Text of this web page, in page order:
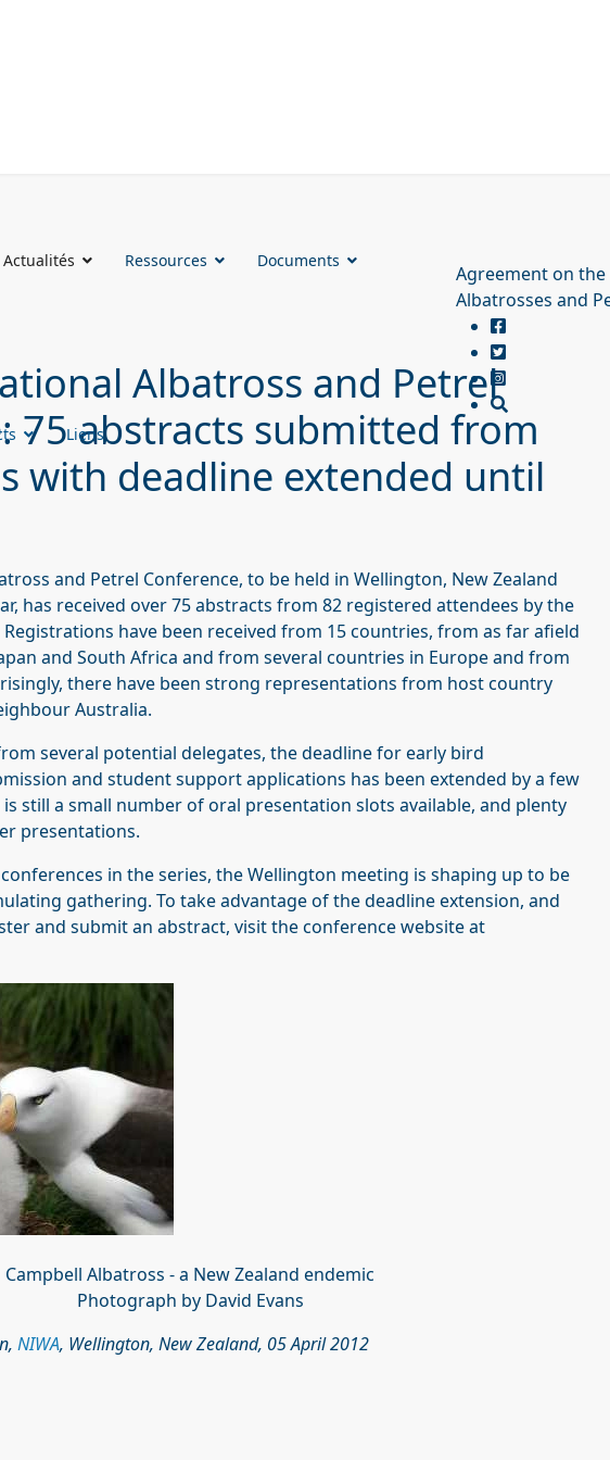
Actualités Ressources Documents
Liens
Agreement on
Albatrosses and
Albatross and Petrel
75 abstracts submitted from
with deadline extended until
and Petrel Conference, to be held in Wellington, New Zealand
has received over 75 abstracts from 82 registered attendees by the
have been received from 15 countries, from as far afield
and South Africa and from several countries in Europe and from
there have been strong representations from host country
Australia.
several potential delegates, the deadline for early bird
and student support applications has been extended by a few
still a small number of oral presentation slots available, and plenty
presentations.
in the series, the Wellington meeting is shaping up to be
gathering. To take advantage of the deadline extension, and
and submit an abstract, visit the conference website at
Campbell Albatross - a New Zealand endemic
Photograph by David Evans
NIWA, Wellington, New Zealand, 05 April 2012